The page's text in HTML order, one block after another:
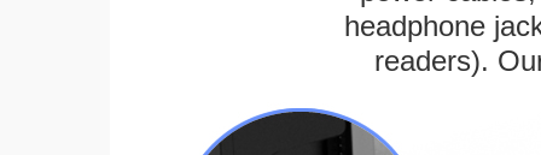
headphone
readers).